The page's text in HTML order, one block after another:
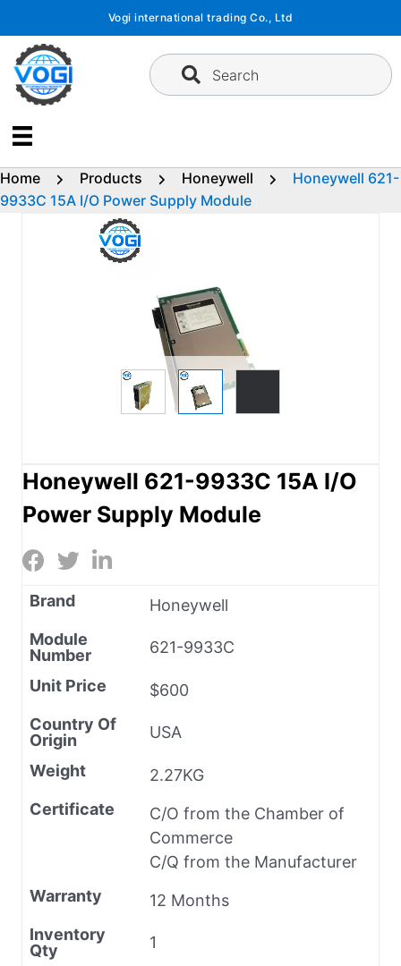
content
Vogi international trading Co., Ltd
Search
Home Products Honeywell
Honeywell 621-
9933C 15A I/O Power Supply Module
Honeywell 621-9933C 15A I/O
Power Supply Module
Brand
Honeywell
Module
Number
621-9933C
Unit Price
$600
Country Of
Origin
USA
Weight
2.27KG
Certificate
C/O from the Chamber of
Commerce
C/Q from the Manufacturer
Warranty
12 Months
Inventory
Qty
1